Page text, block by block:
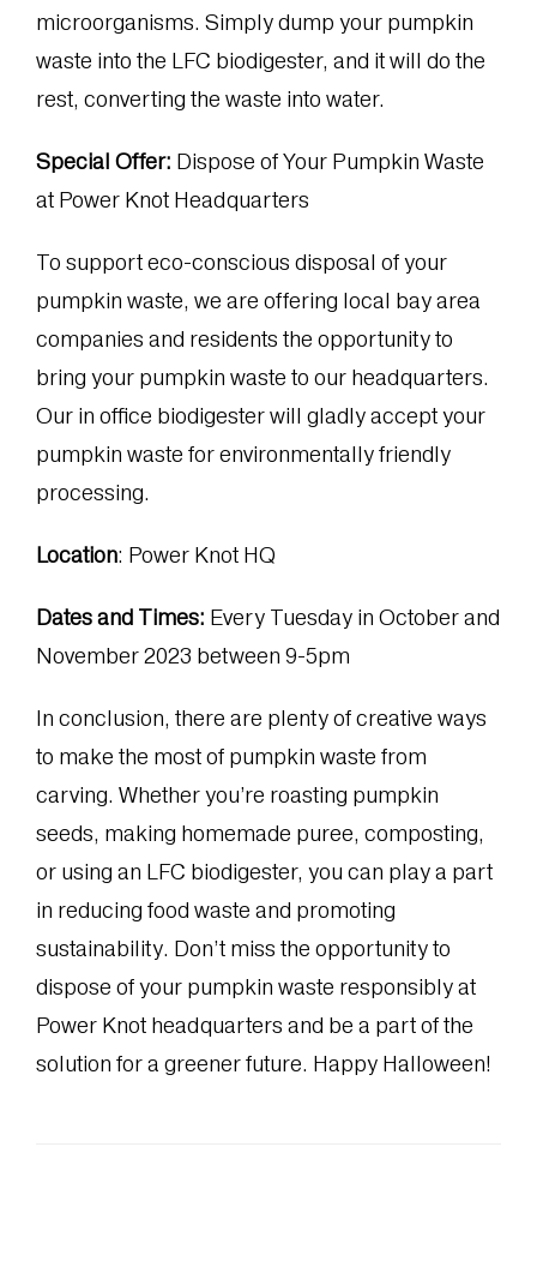
microorganisms. Simply dump your pumpkin
waste into the LFC biodigester, and it will do the
rest, converting the waste into water.
Special Offer: Dispose of Your Pumpkin Waste
at Power Knot Headquarters
To support eco-conscious disposal of your
pumpkin waste, we are offering local bay area
companies and residents the opportunity to
bring your pumpkin waste to our headquarters.
Our in office biodigester will gladly accept your
pumpkin waste for environmentally friendly
processing.
Location: Power Knot HQ
Dates and Times: Every Tuesday in October and
November 2023 between 9-5pm
In conclusion, there are plenty of creative ways
to make the most of pumpkin waste from
carving. Whether you’re roasting pumpkin
seeds, making homemade puree, composting,
or using an LFC biodigester, you can play a part
in reducing food waste and promoting
sustainability. Don’t miss the opportunity to
dispose of your pumpkin waste responsibly at
Power Knot headquarters and be a part of the
solution for a greener future. Happy Halloween!